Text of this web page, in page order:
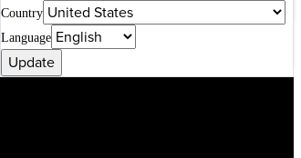
Supplier Portal
Synergy Solutions for Your ASC
Country
Language
Update